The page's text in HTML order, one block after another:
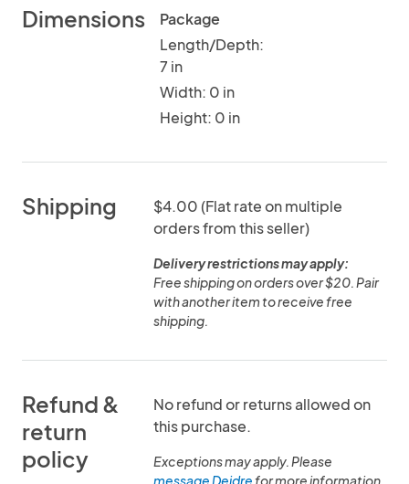
Dimensions
Package
Length/Depth:
7 in
Width: 0 in
Height: 0 in
Shipping
$4.00 (Flat rate on multiple
orders from this seller)
Delivery restrictions may apply:
Free shipping on orders over $20. Pair
with another item to receive free
shipping.
Refund &
return
policy
No refund or returns allowed on
this purchase.
Exceptions may apply. Please
message Deidrefor more information.